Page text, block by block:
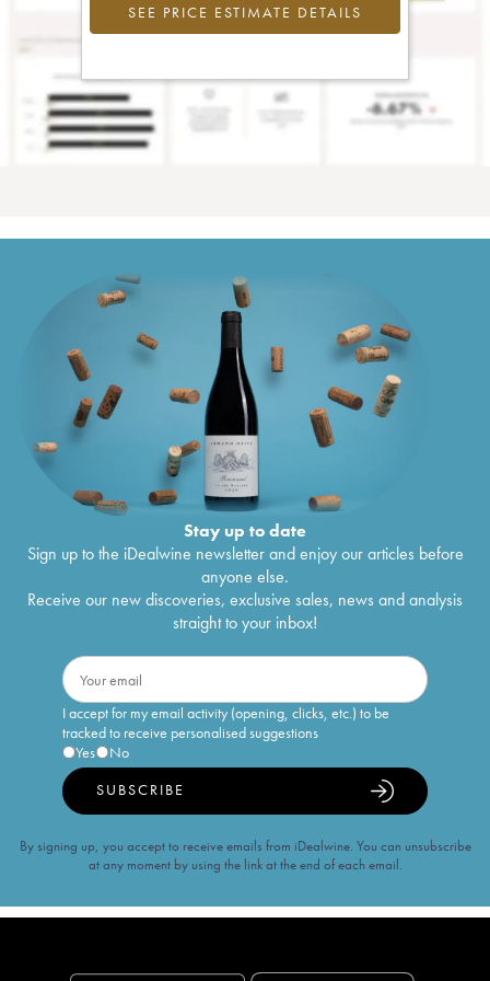
SEE PRICE ESTIMATE DETAILS
Stay up to date
Sign up to the iDealwine newsletter and enjoy our articles before
anyone else.
Receive our new discoveries, exclusive sales, news and analysis
straight to your inbox!
I accept for my email activity (opening, clicks, etc.) to be
tracked to receive personalised suggestions
Yes
No
SUBSCRIBE
By signing up, you accept to receive emails from iDealwine. You can unsubscribe
at any moment by using the link at the end of each email.